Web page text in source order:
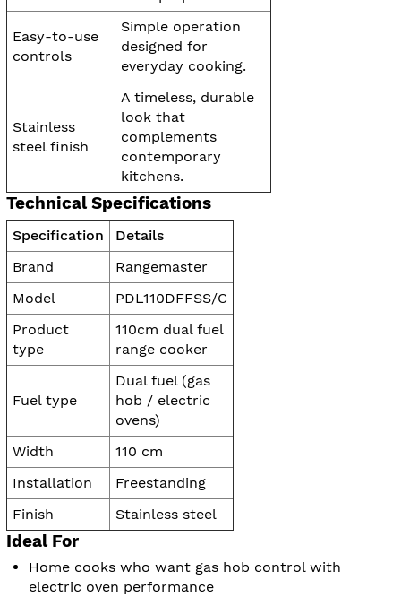
Easy-to-use
controls
Simple operation
designed for
everyday cooking.
Stainless
steel finish
A timeless, durable
look that
complements
contemporary
kitchens.
Technical Specifications
Specification
Details
Brand
Rangemaster
Model
PDL110DFFSS/C
Product
type
110cm dual fuel
range cooker
Fuel type
Dual fuel (gas
hob / electric
ovens)
Width
110 cm
Installation
Freestanding
Finish
Stainless steel
Ideal For
Home cooks who want gas hob control with
electric oven performance